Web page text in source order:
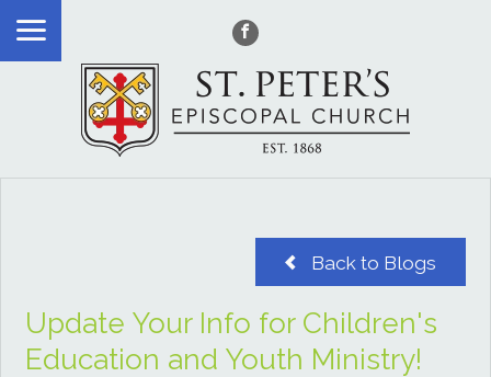
Back to Blogs
Update Your Info for Children's
Education and Youth Ministry!